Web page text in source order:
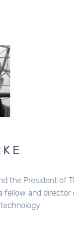
Dr Jonathan
Mars Society,
ISCAST -